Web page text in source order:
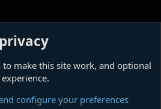
to make this site work, and optional
configure your preferences